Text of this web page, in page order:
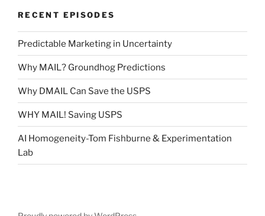
RECENT EPISODES
Predictable Marketing in Uncertainty
Why MAIL? Groundhog Predictions
Why DMAIL Can Save the USPS
WHY MAIL! Saving USPS
AI Homogeneity-Tom Fishburne & Experimentation
Lab